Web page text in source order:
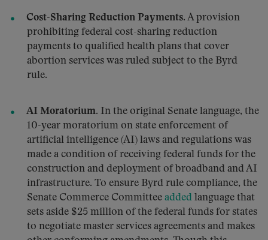
Cost-Sharing Reduction Payments. A provision
prohibiting federal cost-sharing reduction
payments to qualified health plans that cover
abortion services was ruled subject to the Byrd
rule.
AI Moratorium. In the original Senate language, the
10-year moratorium on state enforcement of
artificial intelligence (AI) laws and regulations was
made a condition of receiving federal funds for the
construction and deployment of broadband and AI
infrastructure. To ensure Byrd rule compliance, the
Senate Commerce Committee added language that
sets aside $25 million of the federal funds for states
to negotiate master services agreements and makes